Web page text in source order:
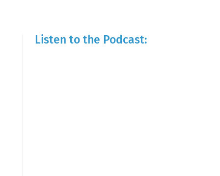
Listen to the Podcast: